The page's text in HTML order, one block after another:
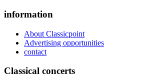
information
About Classicpoint
Advertising opportunities
contact
Classical concerts